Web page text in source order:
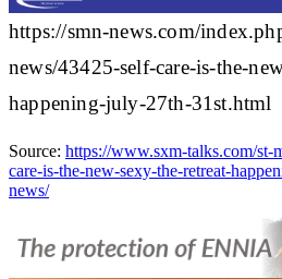
https://smn-news.com/
news/43425-self-care-is-the-
happening-july-27th-31st.html
Source: https://www.sxm-talks.com/st-
care-is-the-new-sexy-the-retreat-
news/